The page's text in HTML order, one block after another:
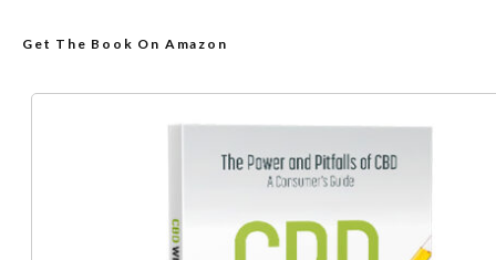
Get The Book On Amazon